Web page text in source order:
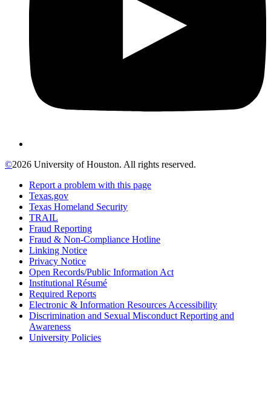
©2026 University of Houston. All rights reserved.
Report a problem with this page
Texas.gov
Texas Homeland Security
TRAIL
Fraud Reporting
Fraud & Non-Compliance Hotline
Linking Notice
Privacy Notice
Open Records/Public Information Act
Institutional Résumé
Required Reports
Electronic & Information Resources Accessibility
Discrimination and Sexual Misconduct Reporting and
Awareness
University Policies